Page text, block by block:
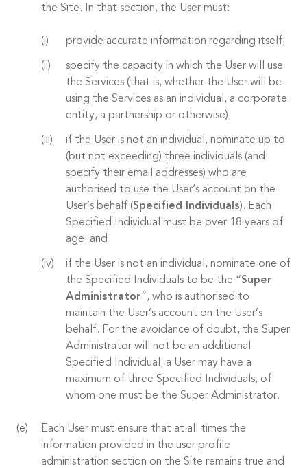
the Site. In that section, the User must:
provide accurate information regarding itself;
specify the capacity in which the User will use
the Services (that is, whether the User will be
using the Services as an individual, a corporate
entity, a partnership or otherwise);
if the User is not an individual, nominate up to
(but not exceeding) three individuals (and
specify their email addresses) who are
authorised to use the User’s account on the
User’s behalf (Specified Individuals). Each
Specified Individual must be over 18 years of
age; and
if the User is not an individual, nominate one of
the Specified Individuals to be the “Super
Administrator”, who is authorised to
maintain the User’s account on the User’s
behalf. For the avoidance of doubt, the Super
Administrator will not be an additional
Specified Individual; a User may have a
maximum of three Specified Individuals, of
whom one must be the Super Administrator.
Each User must ensure that at all times the
information provided in the user profile
administration section on the Site remains true and